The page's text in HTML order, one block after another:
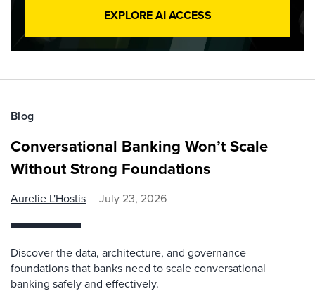
EXPLORE AI ACCESS
Blog
Conversational Banking Won’t Scale
Without Strong Foundations
Aurelie L'Hostis July 23, 2026
Discover the data, architecture, and governance
foundations that banks need to scale conversational
banking safely and effectively.